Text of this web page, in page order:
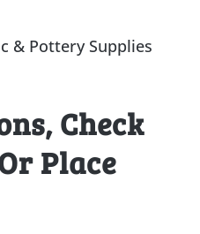
& Pottery Supplies
Check
Place